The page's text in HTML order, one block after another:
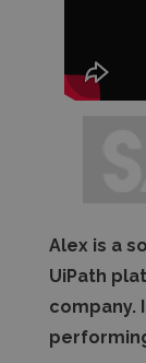
Alex is a
UiPath
company.